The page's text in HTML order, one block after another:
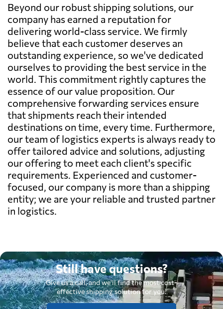
Beyond our robust shipping solutions, our
company has earned a reputation for
delivering world-class service. We firmly
believe that each customer deserves an
outstanding experience, so we've dedicated
ourselves to providing the best service in the
world. This commitment rightly captures the
essence of our value proposition. Our
comprehensive forwarding services ensure
that shipments reach their intended
destinations on time, every time. Furthermore,
our team of logistics experts is always ready to
offer tailored advice and solutions, adjusting
our offering to meet each client's specific
requirements. Experienced and customer-
focused, our company is more than a shipping
entity; we are your reliable and trusted partner
in logistics.
Still have questions?
Give us a call, and we'll find the most cost-
effective shipping solution for you.